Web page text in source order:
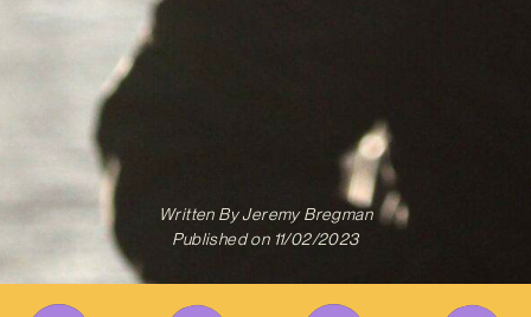
Written ByJeremy Bregman
Published on 11/02/2023